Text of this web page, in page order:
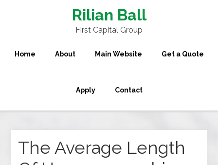
Rilian Ball
First Capital Group
Home About Main Website Get a Quote
Apply Contact
The Average Length